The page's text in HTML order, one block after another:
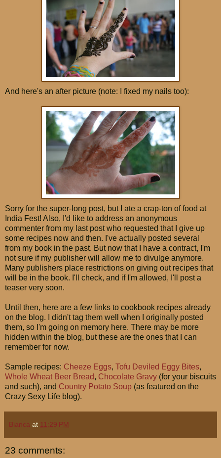
And here's an after picture (note: I fixed my nails too):
Sorry for the super-long post, but I ate a crap-ton of food at
India Fest! Also, I'd like to address an anonymous
commenter from my last post who requested that I give up
some recipes now and then. I've actually posted several
from my book in the past. But now that I have a contract, I'm
not sure if my publisher will allow me to divulge anymore.
Many publishers place restrictions on giving out recipes that
will be in the book. I'll check, and if I'm allowed, I'll post a
teaser very soon.
Until then, here are a few links to cookbook recipes already
on the blog. I didn't tag them well when I originally posted
them, so I'm going on memory here. There may be more
hidden within the blog, but these are the ones that I can
remember for now.
Sample recipes: Cheeze Eggs, Tofu Deviled Eggy Bites,
Whole Wheat Beer Bread, Chocolate Gravy (for your biscuits
and such), and Country Potato Soup (as featured on the
Crazy Sexy Life blog).
Bianca at 11:29 PM
23 comments: